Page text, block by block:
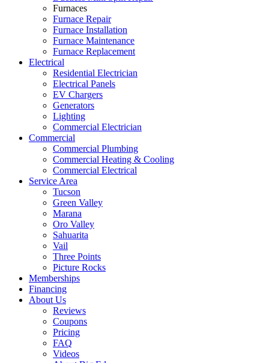
Furnaces
Furnace Repair
Furnace Installation
Furnace Maintenance
Furnace Replacement
Electrical
Residential Electrician
Electrical Panels
EV Chargers
Generators
Lighting
Commercial Electrician
Commercial
Commercial Plumbing
Commercial Heating & Cooling
Commercial Electrical
Service Area
Tucson
Green Valley
Marana
Oro Valley
Sahuarita
Vail
Three Points
Picture Rocks
Memberships
Financing
About Us
Reviews
Coupons
Pricing
FAQ
Videos